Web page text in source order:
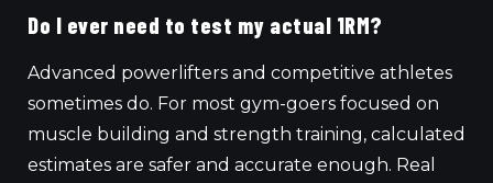
Do I ever need to test my actual 1RM?
Advanced powerlifters and competitive athletes
sometimes do. For most gym-goers focused on
muscle building and strength training, calculated
estimates are safer and accurate enough. Real